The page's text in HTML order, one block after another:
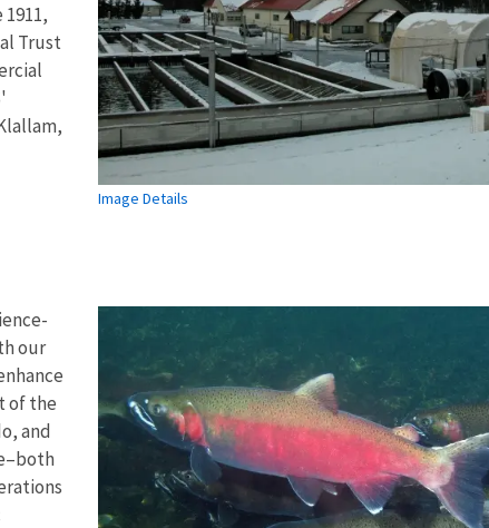
Image Details
Trust
our
of the
and